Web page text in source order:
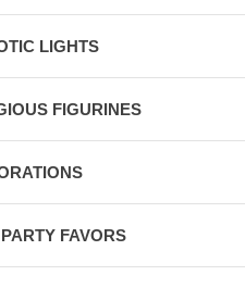
LIGHTS
FIGURINES
FAVORS